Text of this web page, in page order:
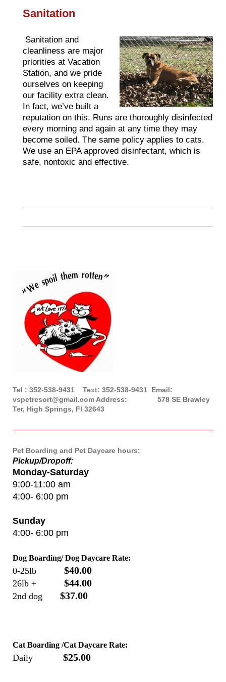
Sanitation
Sanitation and
cleanliness are major
priorities at Vacation
Station, and we pride
ourselves on keeping
our facility extra clean.
In fact, we’ve built a
reputation on this. Runs are thoroughly disinfected
every morning and again at any time they may
become soiled. The same policy applies to cats.
We use an EPA approved disinfectant, which is
safe, nontoxic and effective.
Tel : 352-538-9431 Text: 352-538-9431 Email:
vspetresort@gmail.com Address: 578 SE Brawley
Ter, High Springs, Fl 32643
Pet Boarding and Pet Daycare hours:
Pickup/Dropoff:
Monday-Saturday
9:00-11:00 am
4:00- 6:00 pm
Sunday
4:00- 6:00 pm
Dog Boarding/ Dog Daycare Rate:
0-25lb $40.00
26lb + $44.00
2nd dog $37.00
Cat Boarding /Cat Daycare Rate:
Daily $25.00